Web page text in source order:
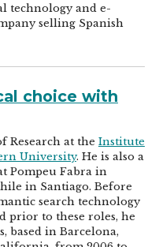
technology and e-
selling Spanish
choice with
Research at the Institute
University. He is also a
Pompeu Fabra in
in Santiago. Before
search technology
prior to these roles, he
based in Barcelona,